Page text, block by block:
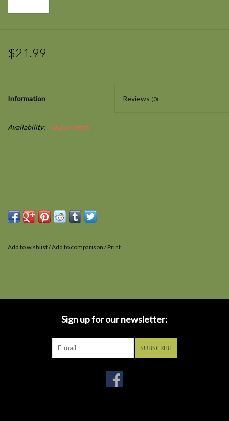
$21.99
Information Reviews (0)
Availability: Out of stock
Add to wishlist/Add to comparison /Print
Sign up for our newsletter:
SUBSCRIBE